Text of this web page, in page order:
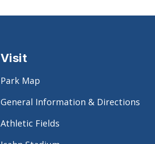
Visit
Park Map
General Information & Directions
Athletic Fields